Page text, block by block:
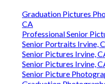
Graduation Pictures
CA
Professional Senior
Senior Portraits Irvine,
Senior Pictures Irvine,
Senior Pictures Irvine,
Senior Picture